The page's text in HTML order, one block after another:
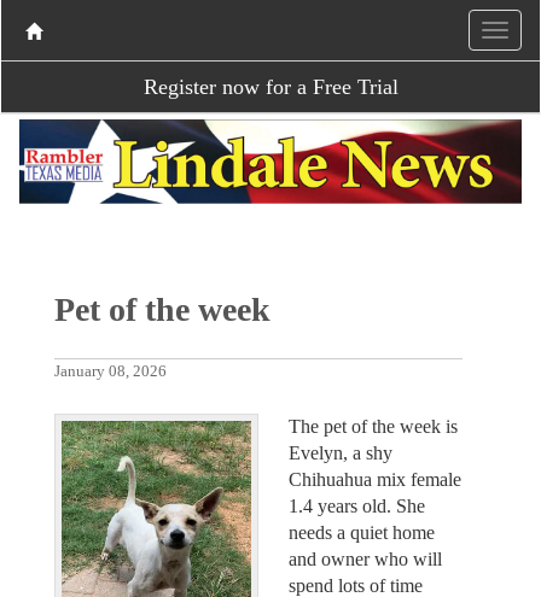
Register now for a Free Trial
Pet of the week
January 08, 2026
The pet of the week is
Evelyn, a shy
Chihuahua mix female
1.4 years old. She
needs a quiet home
and owner who will
spend lots of time